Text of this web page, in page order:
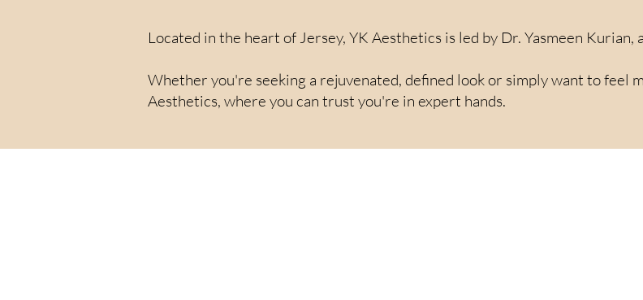
Located in the heart of Jersey, YK Aesthetics is led by Dr. Yasmeen
Whether you're seeking a rejuvenated, defined look or simply want to feel
Aesthetics, where you can trust you're in expert hands.